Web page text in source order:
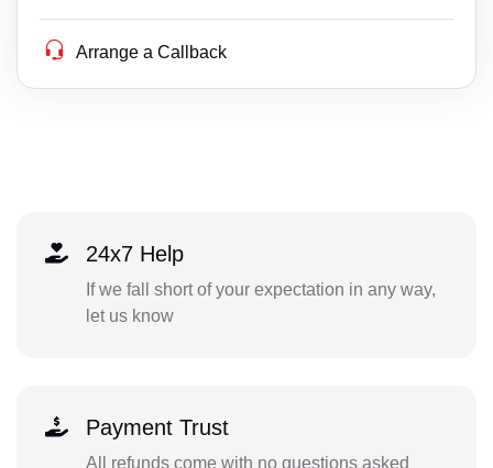
Arrange a Callback
24x7 Help
If we fall short of your expectation in any way,
let us know
Payment Trust
All refunds come with no questions asked